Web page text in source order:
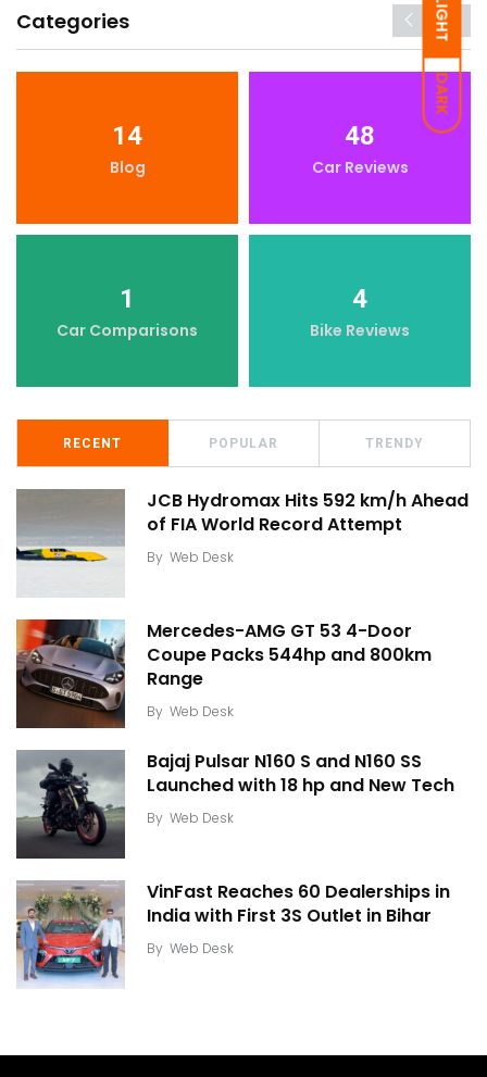
LIGHT
DARK
Categories
14
Blog
48
Car Reviews
1
Car Comparisons
4
Bike Reviews
RECENT POPULAR TRENDY
JCB Hydromax Hits 592 km/h Ahead
of FIA World Record Attempt
By Web Desk
Mercedes-AMG GT 53 4-Door
Coupe Packs 544hp and 800km
Range
By Web Desk
Bajaj Pulsar N160 S and N160 SS
Launched with 18 hp and New Tech
By Web Desk
VinFast Reaches 60 Dealerships in
India with First 3S Outlet in Bihar
By Web Desk